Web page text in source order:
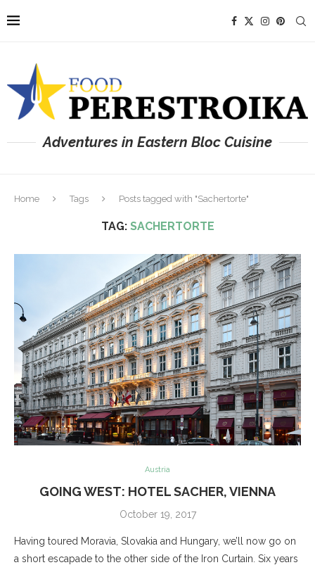
Adventures in Eastern Bloc Cuisine
Home Tags Posts tagged with "Sachertorte"
TAG: SACHERTORTE
Austria
GOING WEST: HOTEL SACHER, VIENNA
October 19, 2017
Having toured Moravia, Slovakia and Hungary, we’ll now go on
a short escapade to the other side of the Iron Curtain. Six years